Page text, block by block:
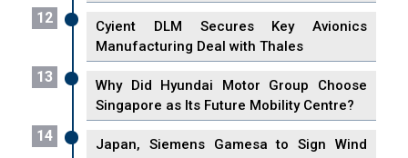
12
Cyient DLM Secures Key Avionics
Manufacturing Deal with Thales
13
Why Did Hyundai Motor Group Choose
Singapore as Its Future Mobility Centre?
14
Japan, Siemens Gamesa to Sign Wind